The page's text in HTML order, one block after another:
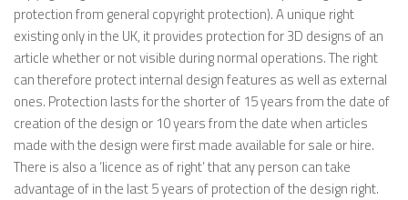
protection from general copyright protection). A unique right
existing only in the UK, it provides protection for 3D designs of an
article whether or not visible during normal operations. The right
can therefore protect internal design features as well as external
ones. Protection lasts for the shorter of 15 years from the date of
creation of the design or 10 years from the date when articles
made with the design were first made available for sale or hire.
There is also a ‘licence as of right’ that any person can take
advantage of in the last 5 years of protection of the design right.